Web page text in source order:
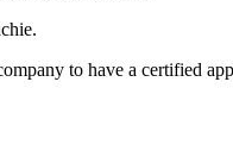
to have a certified